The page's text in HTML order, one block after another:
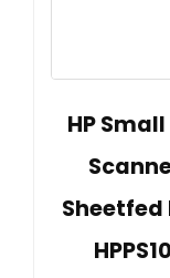
HP